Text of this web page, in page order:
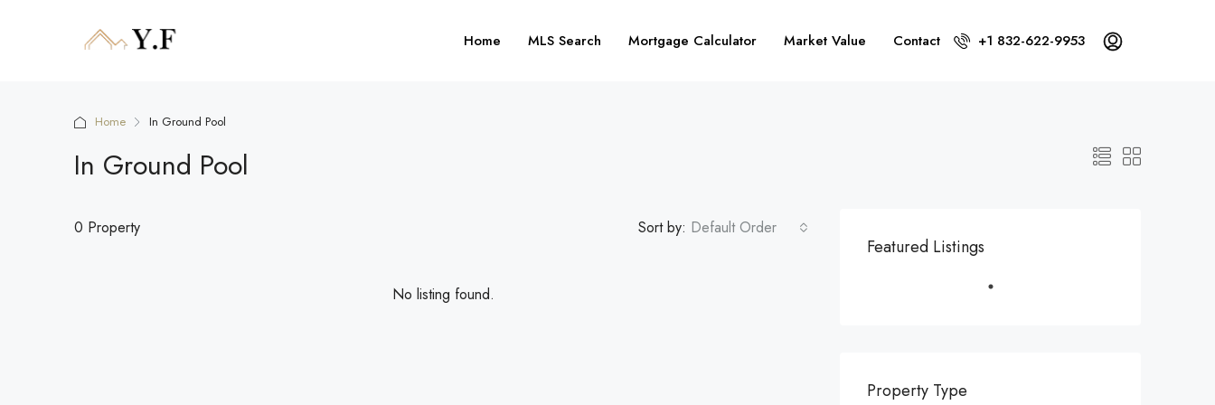
Home MLS Search Mortgage Calculator Market Value Contact +1 832-622-9953
Home In Ground Pool
In Ground Pool
0 Property Sort by: Default Order
No listing found.
Featured Listings
Property Type